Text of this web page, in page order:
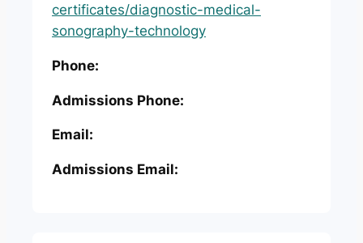
certificates/diagnostic-medical-
sonography-technology
Phone:
Admissions Phone:
Email:
Admissions Email: